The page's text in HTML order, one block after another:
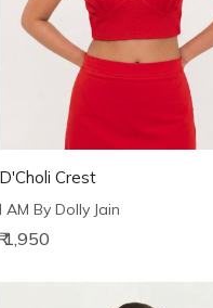
D'Choli Crest
I AM By Dolly Jain
₹ 1,950